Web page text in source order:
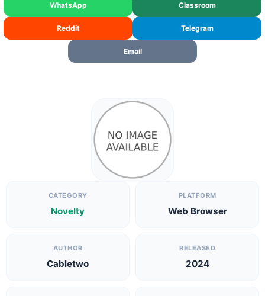
WhatsApp Classroom
Reddit Telegram
Email
CATEGORY
Novelty
PLATFORM
Web Browser
AUTHOR
Cabletwo
RELEASED
2024